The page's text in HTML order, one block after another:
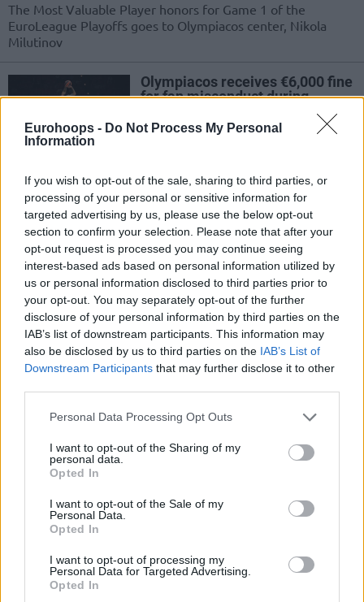
Eurohoops - Do Not Process My Personal
Information
If you wish to opt-out of the sale, sharing to third parties, or
processing of your personal or sensitive information for
targeted advertising by us, please use the below opt-out
section to confirm your selection. Please note that after your
opt-out request is processed you may continue seeing
interest-based ads based on personal information utilized by
us or personal information disclosed to third parties prior to
your opt-out. You may separately opt-out of the further
disclosure of your personal information by third parties on the
IAB’s list of downstream participants. This information may
also be disclosed by us to third parties on the IAB’s List of
Downstream Participants that may further disclose it to other
Please note that this website/app uses one or more Google
not limited to your visit or usage behaviour. You may click to
grant or deny consent to Google and its third-party tags to
use your data for below specified purposes in below Google
consent section.
Personal Data Processing Opt Outs
I want to opt-out of the Sharing of my
personal data.
Opted In
I want to opt-out of the Sale of my
Personal Data.
Opted In
I want to opt-out of processing my
Personal Data for Targeted Advertising.
Opted In
The Most Valuable Player honors for Game 1 of the
EuroLeague Playoffs goes to Olympiacos center, Nikola
Milutinov
Olympiacos receives €6,000 fine
for fan misconduct during
EuroLeague playoff opener
29/APR/26 14:53
following Game 1 of the EuroLeague Playoffs
EuroLeague: The greatest
playoff series in its 25-year
history
27/APR/26 16:00
With the EuroLeague Playoffs approaching, Eurohoops
turns back the clock, recalling the greatest series in the 25-
year history of...
Wemby returns with 27 points
despite ‘disappointing’ injury
27/APR/26 04:04
Cryptic comments by 22-year-old Victor Wembanyama in his
postgame press conference overshadow brilliant return to
playoff grit to Celtics
25/APR/26 08:49